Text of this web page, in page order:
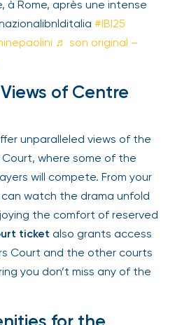
chez elle, à Rome,
💪 🎥 :
#IBI25 #Rome #Tennis
original – National Bank
of Centre
unparalleled views of
Court, where some of
players will compete. From
you can watch the drama
enjoying the comfort of
Court ticketalso
200 of Rogers Court and
Stadium, ensuring you